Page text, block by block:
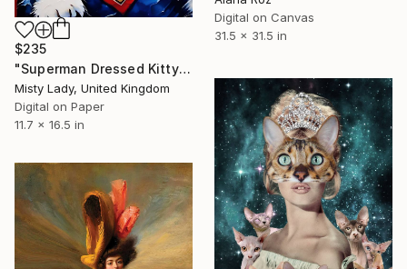
$235
"Superman Dressed Kitty" Digital Art
Misty Lady, United Kingdom
Digital on Paper
11.7 x 16.5 in
Digital on Canvas
31.5 x 31.5 in